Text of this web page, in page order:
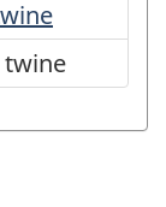
twine